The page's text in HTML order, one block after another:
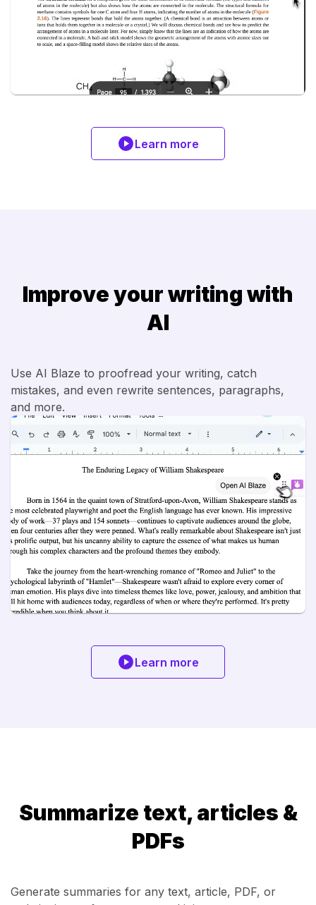
Learn more
Learn more
Improve your writing with
AI
Use AI Blaze to proofread your writing, catch
mistakes, and even rewrite sentences, paragraphs,
and more.
Summarize text, articles &
PDFs
Generate summaries for any text, article, PDF, or